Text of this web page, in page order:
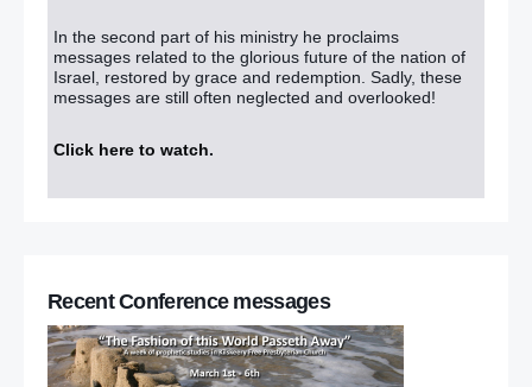
In the second part of his ministry he proclaims
messages related to the glorious future of the nation of
Israel, restored by grace and redemption. Sadly, these
messages are still often neglected and overlooked!
Click here to watch.
Recent Conference messages